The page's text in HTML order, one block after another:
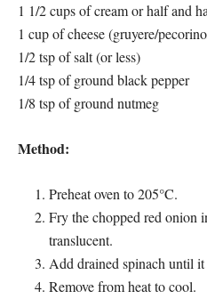
1 1/2 cups of cream or half and
1 cup of cheese (gruyere/
1/2 tsp of salt (or less)
1/4 tsp of ground black pepper
1/8 tsp of ground nutmeg
Method:
Preheat oven to 205°C.
Fry the chopped red onion
translucent.
Add drained spinach until
Remove from heat to cool.